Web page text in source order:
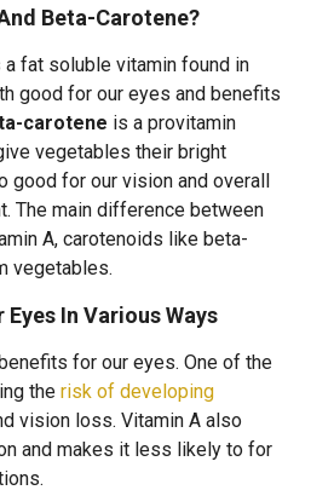
Beta-Carotene?
a fat soluble vitamin found in
good for our eyes and benefits
carotene is a provitamin
vegetables their bright
good for our vision and overall
The main difference between
A, carotenoids like beta-
vegetables.
In Various Ways
for our eyes. One of the
the risk of developing
vision loss. Vitamin A also
and makes it less likely to for